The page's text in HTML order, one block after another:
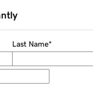
Last Name*